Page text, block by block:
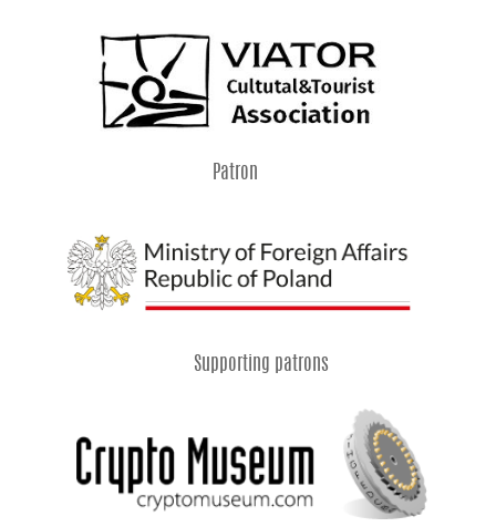
Patron
Supporting patrons